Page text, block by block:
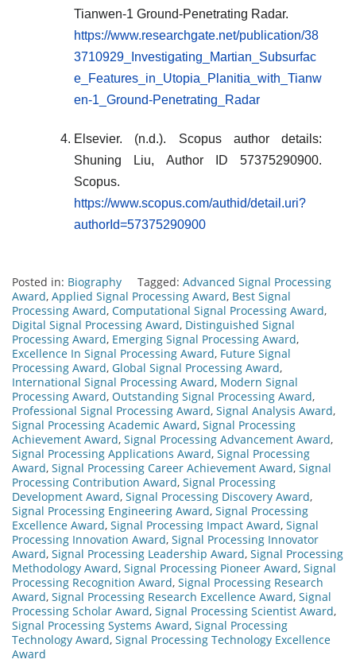
Tianwen-1 Ground-Penetrating Radar.
https://www.researchgate.net/publication/38
3710929_Investigating_Martian_Subsurfac
e_Features_in_Utopia_Planitia_with_Tianw
en-1_Ground-Penetrating_Radar
Elsevier. (n.d.). Scopus author details:
Shuning Liu, Author ID 57375290900.
Scopus.
https://www.scopus.com/authid/detail.uri?
authorId=57375290900
Posted in: Biography Tagged: Advanced Signal Processing
Award, Applied Signal Processing Award, Best Signal
Processing Award, Computational Signal Processing Award,
Digital Signal Processing Award, Distinguished Signal
Processing Award, Emerging Signal Processing Award,
Excellence In Signal Processing Award, Future Signal
Processing Award, Global Signal Processing Award,
International Signal Processing Award, Modern Signal
Processing Award, Outstanding Signal Processing Award,
Professional Signal Processing Award, Signal Analysis Award,
Signal Processing Academic Award, Signal Processing
Achievement Award, Signal Processing Advancement Award,
Signal Processing Applications Award, Signal Processing
Award, Signal Processing Career Achievement Award, Signal
Processing Contribution Award, Signal Processing
Development Award, Signal Processing Discovery Award,
Signal Processing Engineering Award, Signal Processing
Excellence Award, Signal Processing Impact Award, Signal
Processing Innovation Award, Signal Processing Innovator
Award, Signal Processing Leadership Award, Signal Processing
Methodology Award, Signal Processing Pioneer Award, Signal
Processing Recognition Award, Signal Processing Research
Award, Signal Processing Research Excellence Award, Signal
Processing Scholar Award, Signal Processing Scientist Award,
Signal Processing Systems Award, Signal Processing
Technology Award, Signal Processing Technology Excellence
Award